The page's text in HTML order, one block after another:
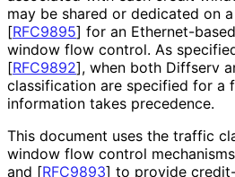
may be shared or dedicated on
[RFC9895] for an Ethernet-
window flow control. As
[RFC9892], when both Diffserv
classification are specified for a
information takes precedence.
This document uses the traffic
window flow control
and [RFC9893] to provide credit